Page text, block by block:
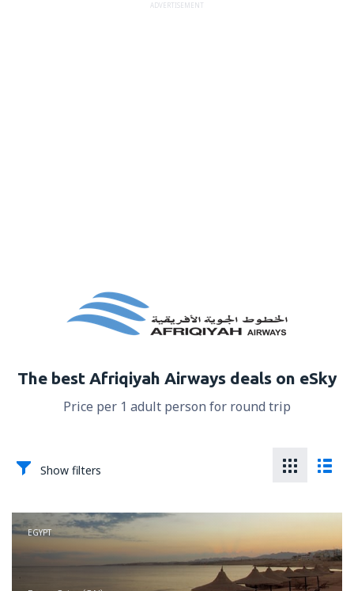
ADVERTISEMENT
The best Afriqiyah Airways deals on eSky
Price per 1 adult person for round trip
Show filters
EGYPT